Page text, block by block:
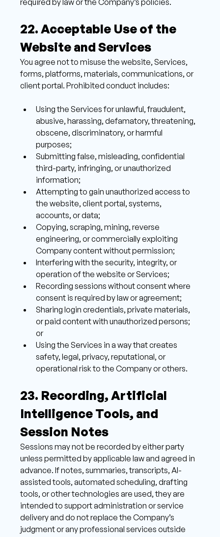
22. Acceptable Use of the
Website and Services
You agree not to misuse the website, Services,
forms, platforms, materials, communications, or
client portal. Prohibited conduct includes:
Using the Services for unlawful, fraudulent,
abusive, harassing, defamatory, threatening,
obscene, discriminatory, or harmful
purposes;
Submitting false, misleading, confidential
third-party, infringing, or unauthorized
information;
Attempting to gain unauthorized access to
the website, client portal, systems,
accounts, or data;
Copying, scraping, mining, reverse
engineering, or commercially exploiting
Company content without permission;
Interfering with the security, integrity, or
operation of the website or Services;
Recording sessions without consent where
consent is required by law or agreement;
Sharing login credentials, private materials,
or paid content with unauthorized persons;
or
Using the Services in a way that creates
safety, legal, privacy, reputational, or
operational risk to the Company or others.
23. Recording, Artificial
Intelligence Tools, and
Session Notes
Sessions may not be recorded by either party
unless permitted by applicable law and agreed in
advance. If notes, summaries, transcripts, AI-
assisted tools, automated scheduling, drafting
tools, or other technologies are used, they are
intended to support administration or service
delivery and do not replace the Company’s
judgment or any professional services outside